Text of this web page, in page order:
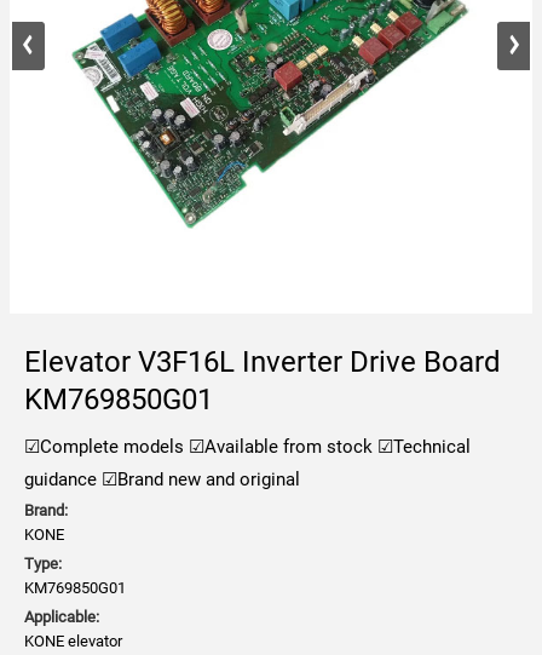
Elevator V3F16L Inverter Drive Board
KM769850G01
☑Complete models ☑Available from stock ☑Technical
guidance ☑Brand new and original
Brand:
KONE
Type:
KM769850G01
Applicable:
KONE elevator